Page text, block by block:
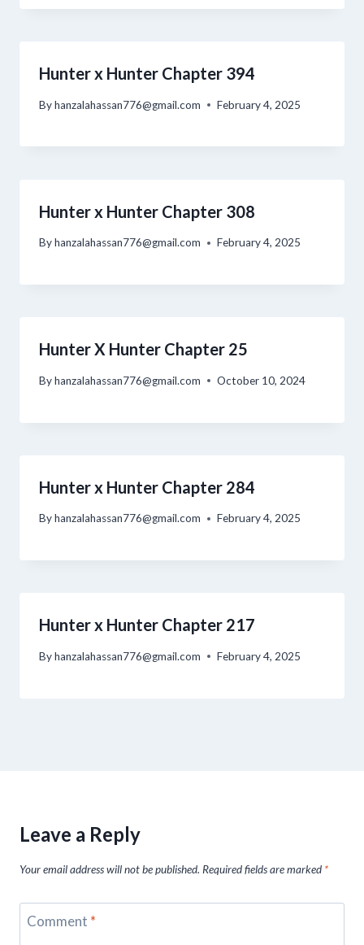
Hunter x Hunter Chapter 394
Byhanzalahassan776@gmail.com February 4, 2025
Hunter x Hunter Chapter 308
Byhanzalahassan776@gmail.com February 4, 2025
Hunter X Hunter Chapter 25
Byhanzalahassan776@gmail.com October 10, 2024
Hunter x Hunter Chapter 284
Byhanzalahassan776@gmail.com February 4, 2025
Hunter x Hunter Chapter 217
Byhanzalahassan776@gmail.com February 4, 2025
Leave a Reply
Your email address will not be published. Required fields are marked *
Comment *